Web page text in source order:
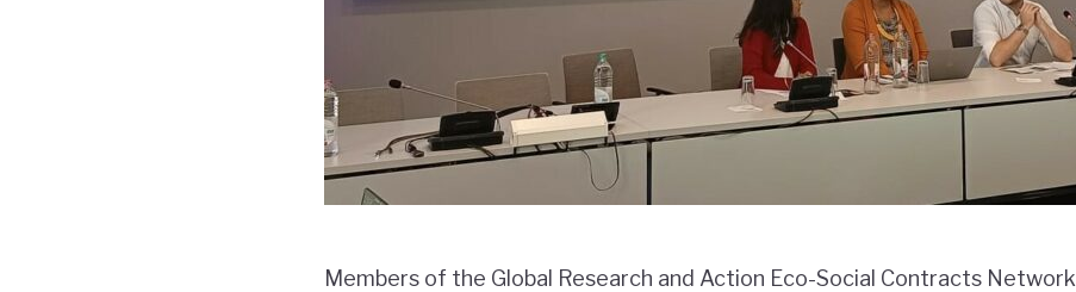
Members of the Global Research and Action Eco-Social Contracts Network